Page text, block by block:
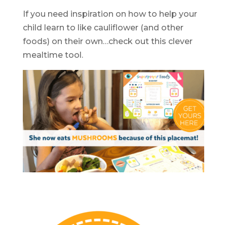
If you need inspiration on how to help your
child learn to like cauliflower (and other
foods) on their own…check out this clever
mealtime tool.